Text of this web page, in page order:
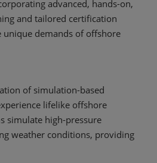
advanced, hands-on,
and tailored certification
demands of offshore
of simulation-based
lifelike offshore
simulate high-pressure
weather conditions, providing